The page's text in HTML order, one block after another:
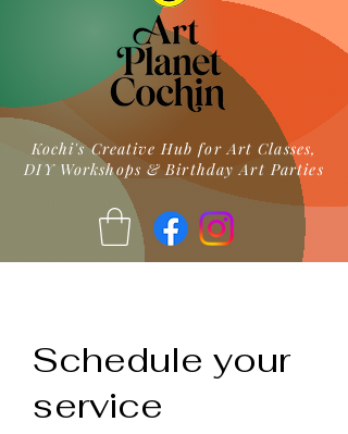
Kochi's Creative Hub for Art Classes,
DIY Workshops & Birthday Art Parties
Schedule your
service